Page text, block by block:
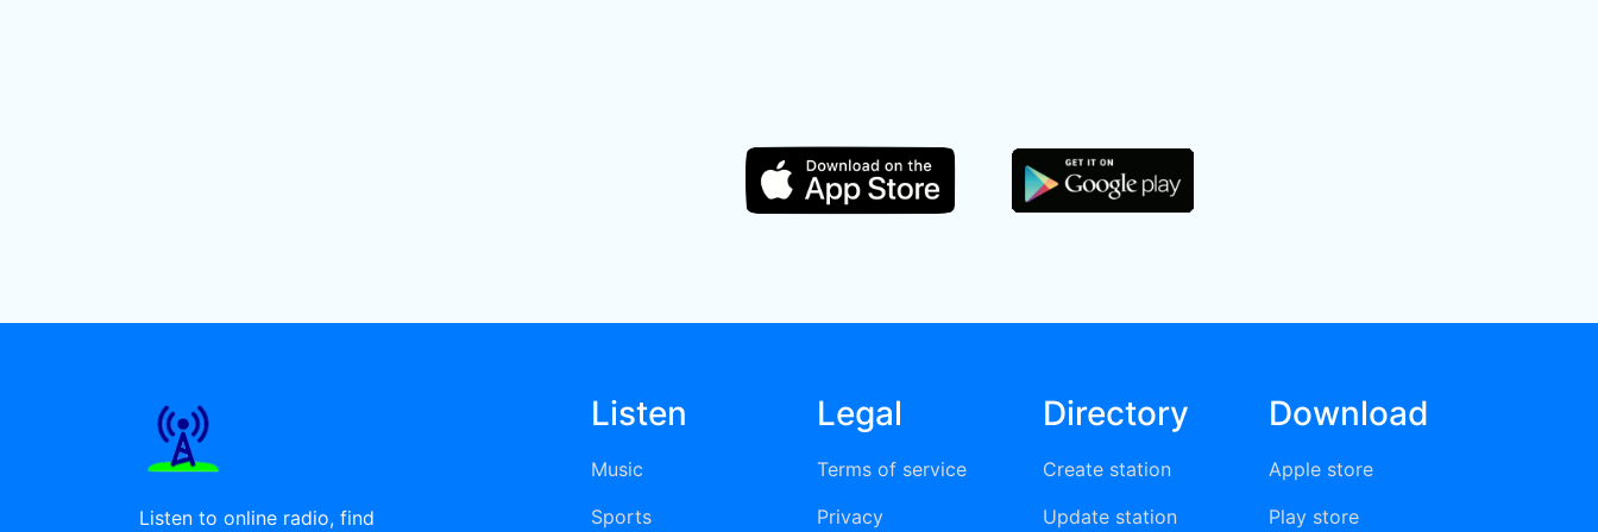
Listen to online radio, find
Listen
Music
Sports
Legal
Terms of service
Privacy
Directory
Create station
Update station
Download
Apple store
Play store